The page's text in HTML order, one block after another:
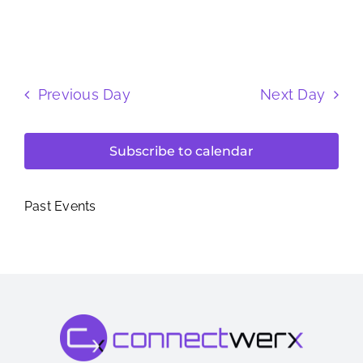
Previous Day Next Day
Subscribe to calendar
Past Events